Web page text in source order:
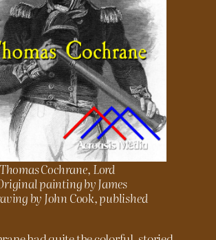
Cochrane, Lord
painting by James
by John Cook, published